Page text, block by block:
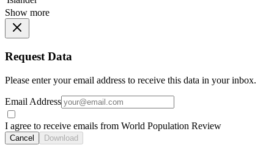
Show more
Request Data
Please enter your email address to receive this data in your inbox.
Email Address
I agree to receive emails from World Population Review
Cancel Download